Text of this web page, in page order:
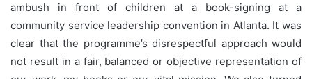
ambush in front of children at a book-signing at a
community service leadership convention in Atlanta. It was
clear that the programme’s disrespectful approach would
not result in a fair, balanced or objective representation of